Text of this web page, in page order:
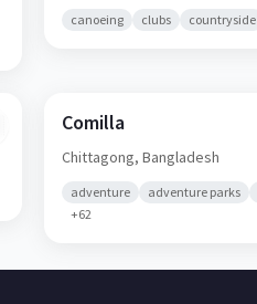
canoeing clubs countryside
Comilla
Chittagong,Bangladesh
adventure adventure parks
+62